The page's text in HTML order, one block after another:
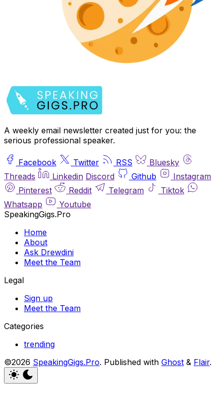
A weekly email newsletter created just for you: the
serious professional speaker.
Facebook Twitter RSS
Bluesky
Threads
Linkedin Discord Github
Instagram
Pinterest
Reddit Telegram
Tiktok
Whatsapp
Youtube
SpeakingGigs.Pro
Home
About
Ask Drewdini
Meet the Team
Legal
Sign up
Meet the Team
Categories
trending
©2026 SpeakingGigs.Pro. Published with Ghost & Flair.